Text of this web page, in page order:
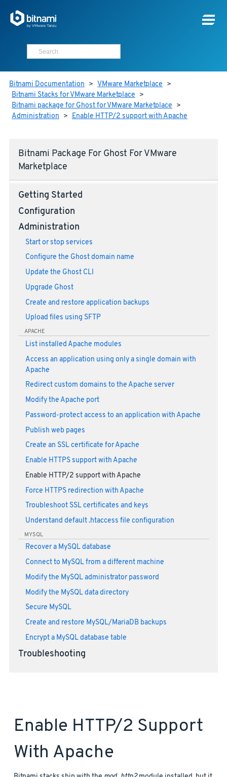
Bitnami Documentation > VMware Marketplace >
Bitnami Stacks for VMware Marketplace >
Bitnami package for Ghost for VMware Marketplace >
Administration > Enable HTTP/2 support with Apache
Bitnami Package For Ghost For VMware
Marketplace
Getting Started
Configuration
Administration
Start or stop services
Configure the Ghost domain name
Update the Ghost CLI
Upgrade Ghost
Create and restore application backups
Upload files using SFTP
APACHE
List installed Apache modules
Access an application using only a single domain with
Apache
Redirect custom domains to the Apache server
Modify the Apache port
Password-protect access to an application with Apache
Publish web pages
Create an SSL certificate for Apache
Enable HTTPS support with Apache
Enable HTTP/2 support with Apache
Force HTTPS redirection with Apache
Troubleshoot SSL certificates and keys
Understand default .htaccess file configuration
MYSQL
Recover a MySQL database
Connect to MySQL from a different machine
Modify the MySQL administrator password
Modify the MySQL data directory
Secure MySQL
Create and restore MySQL/MariaDB backups
Encrypt a MySQL database table
Troubleshooting
Enable HTTP/2 Support
With Apache